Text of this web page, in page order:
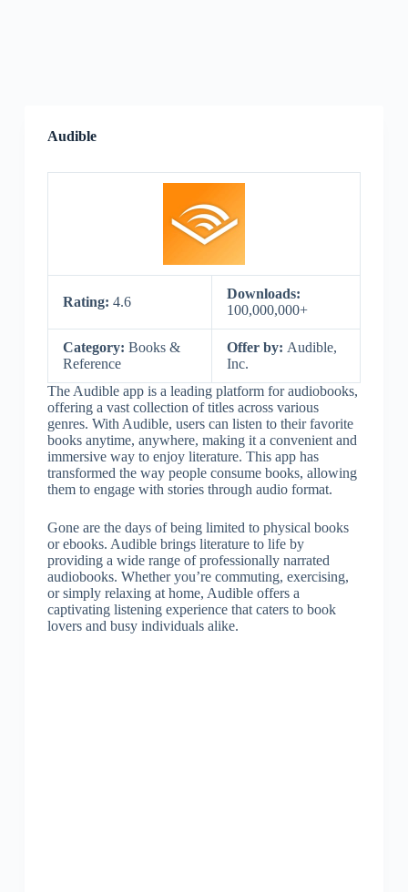
Audible
Rating: 4.6
Downloads:
100,000,000+
Category: Books &
Reference
Offer by: Audible,
Inc.
The Audible app is a leading platform for audiobooks,
offering a vast collection of titles across various
genres. With Audible, users can listen to their favorite
books anytime, anywhere, making it a convenient and
immersive way to enjoy literature. This app has
transformed the way people consume books, allowing
them to engage with stories through audio format.
Gone are the days of being limited to physical books
or ebooks. Audible brings literature to life by
providing a wide range of professionally narrated
audiobooks. Whether you’re commuting, exercising,
or simply relaxing at home, Audible offers a
captivating listening experience that caters to book
lovers and busy individuals alike.